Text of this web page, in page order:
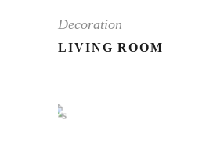
Decoration
LIVING ROOM